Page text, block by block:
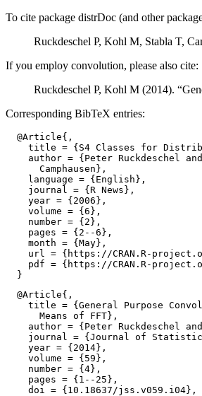
To cite package distrDoc (and other
Ruckdeschel P, Kohl M, Stabla T,
If you employ convolution, please also cite:
Ruckdeschel P, Kohl M (2014).
Corresponding BibTeX entries:
  @Article{,
title = {S4 Classes for
author = {Peter Ruckdeschel
      Camphausen},
    language = {English},
    journal = {R News},
    year = {2006},
    volume = {6},
    number = {2},
    pages = {2--6},
    month = {May},
url = {https://CRAN.R-
pdf = {https://CRAN.R-
  @Article{,
title = {General Purpose
      Means of FFT},
author = {Peter Ruckdeschel
journal = {Journal of
    year = {2014},
    volume = {59},
    number = {4},
    pages = {1--25},
    doi = {10.18637/jss.v059.i04},